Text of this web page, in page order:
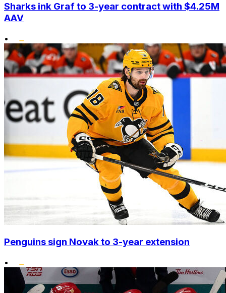
Sharks ink Graf to 3-year contract with $4.25M
AAV
•
Penguins sign Novak to 3-year extension
•